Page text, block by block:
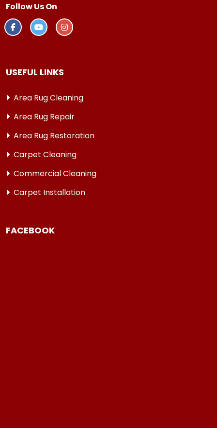
Follow Us On
USEFUL LINKS
Area Rug Cleaning
Area Rug Repair
Area Rug Restoration
Carpet Cleaning
Commercial Cleaning
Carpet Installation
FACEBOOK